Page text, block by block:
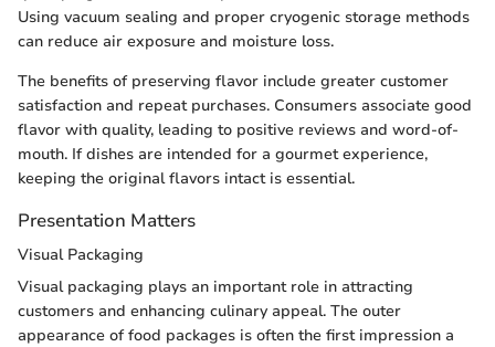
Using vacuum sealing and proper cryogenic storage methods
can reduce air exposure and moisture loss.
The benefits of preserving flavor include greater customer
satisfaction and repeat purchases. Consumers associate good
flavor with quality, leading to positive reviews and word-of-
mouth. If dishes are intended for a gourmet experience,
keeping the original flavors intact is essential.
Presentation Matters
Visual Packaging
Visual packaging plays an important role in attracting
customers and enhancing culinary appeal. The outer
appearance of food packages is often the first impression a